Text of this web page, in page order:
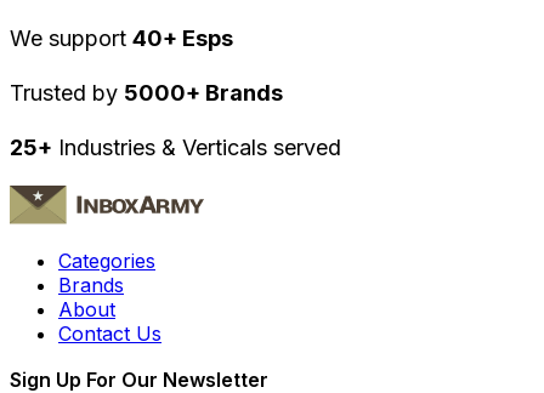
We support 40+ Esps
Trusted by 5000+ Brands
25+ Industries & Verticals served
Categories
Brands
About
Contact Us
Sign Up For Our Newsletter